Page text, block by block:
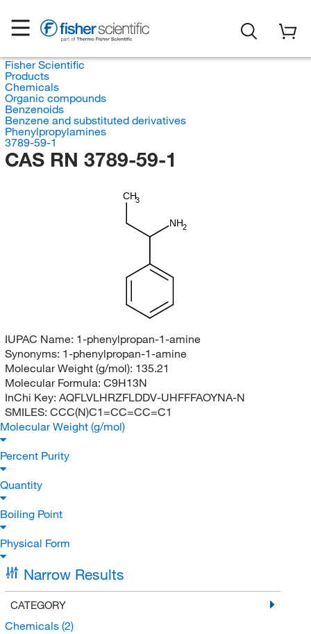
Fisher Scientific
Products
Chemicals
Organic compounds
Benzenoids
Benzene and substituted derivatives
Phenylpropylamines
3789-59-1
CAS RN 3789-59-1
CH3
NH2
IUPAC Name: 1-phenylpropan-1-amine
Synonyms: 1-phenylpropan-1-amine
Molecular Weight (g/mol): 135.21
Molecular Formula: C9H13N
InChi Key: AQFLVLHRZFLDDV-UHFFFAOYNA-N
SMILES: CCC(N)C1=CC=CC=C1
Molecular Weight (g/mol)
Percent Purity
Quantity
Boiling Point
Physical Form
Narrow Results
CATEGORY
Chemicals (2)